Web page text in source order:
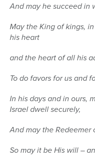
And may he succeed in
May the King of kings,
his heart
and the heart of all his
To do favors for us and
In his days and in ours,
Israel dwell securely,
And may the Redeemer
So may it be His will –